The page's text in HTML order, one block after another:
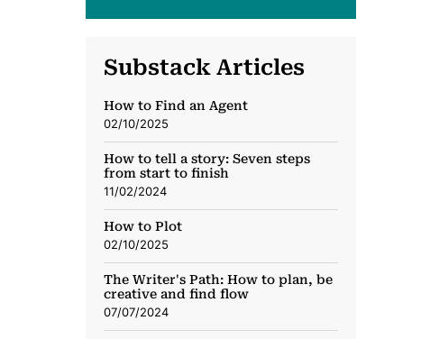
Substack Articles
How to Find an Agent
02/10/2025
How to tell a story: Seven steps
from start to finish
11/02/2024
How to Plot
02/10/2025
The Writer's Path: How to plan, be
creative and find flow
07/07/2024